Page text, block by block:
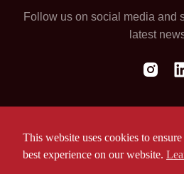
Follow us on social media and
latest
This website uses cookies to
best experience on our website.